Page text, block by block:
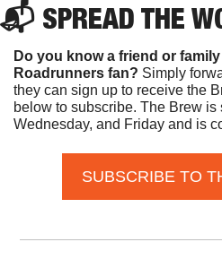
📬 SPREAD THE
Do you know a friend or
Roadrunners fan? Simply
they can sign up to receive the
below to subscribe. The Brew is
Wednesday, and Friday and is
SUBSCRIBE TO